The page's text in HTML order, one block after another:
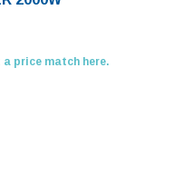
price match here.